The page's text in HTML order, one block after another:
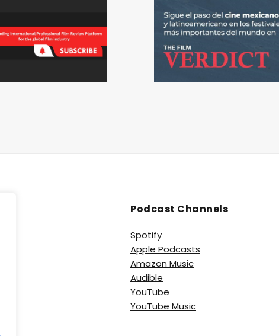
Podcast Channels
Spotify
Apple Podcasts
Amazon Music
Audible
YouTube
YouTube Music